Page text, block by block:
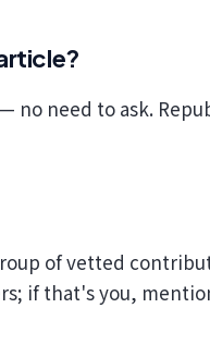
no need to ask.
of vetted
if that's you,